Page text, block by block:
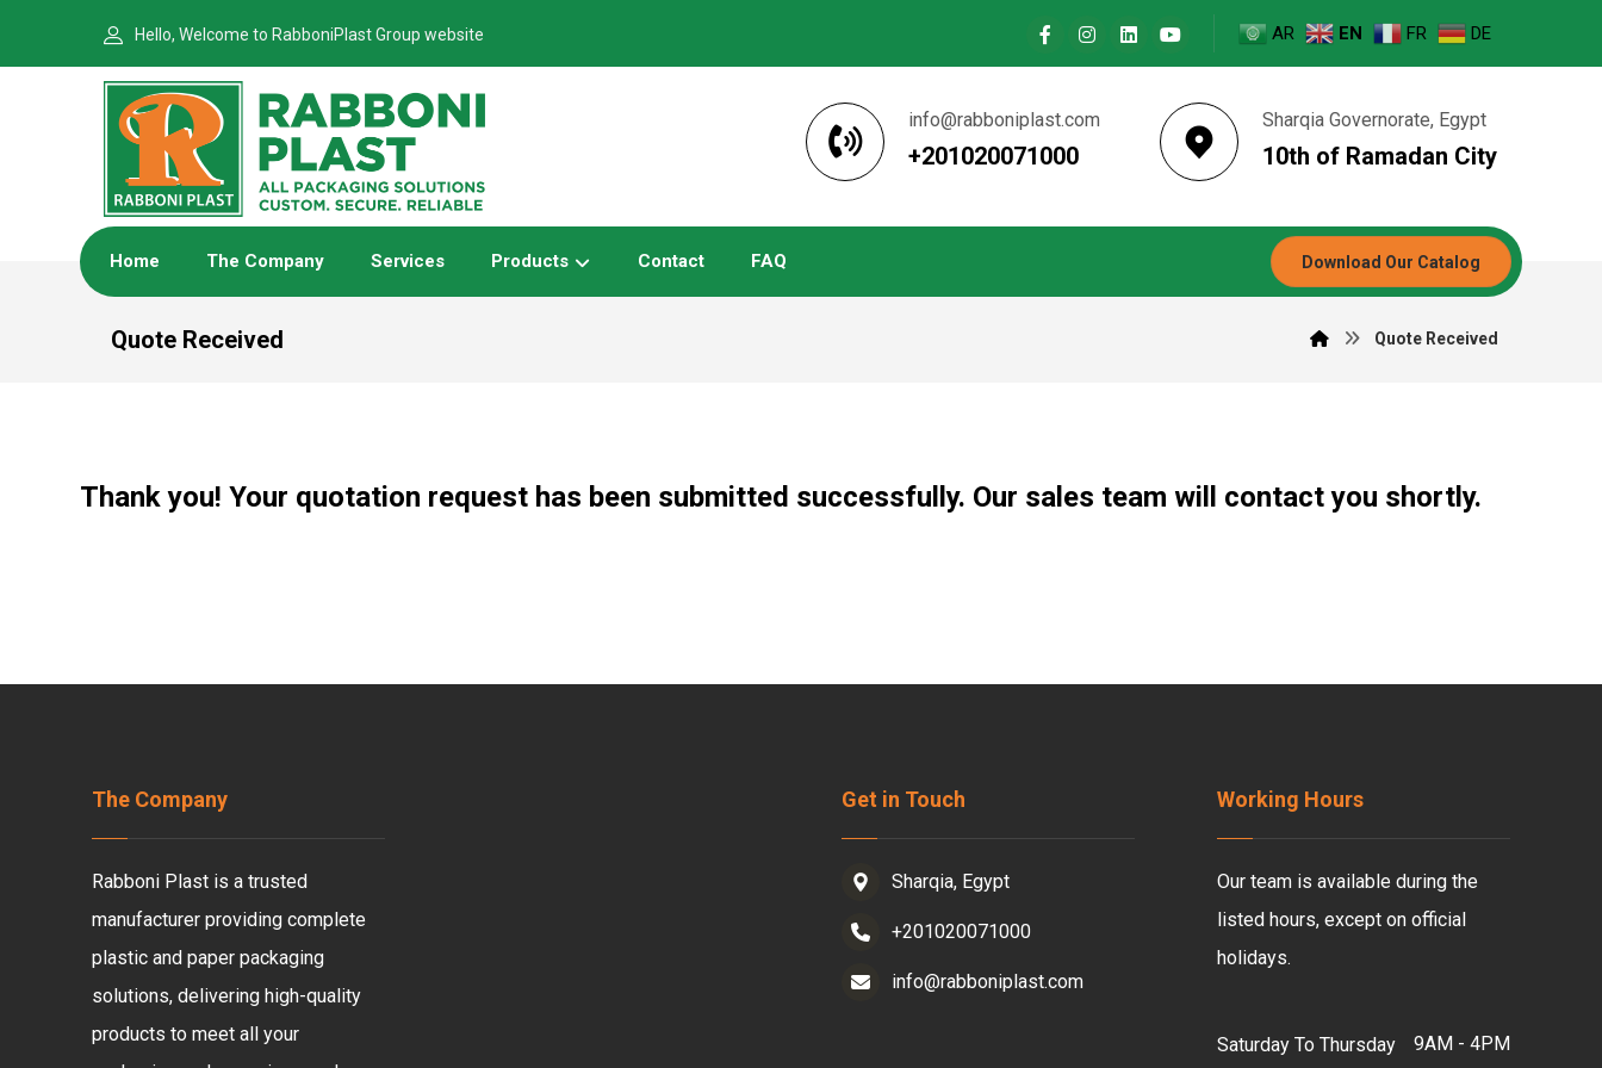
Hello, Welcome to RabboniPlast Group website AR EN FR DE
Sharqia Governorate, Egypt
10th of Ramadan City
info@rabboniplast.com
+201020071000
Home The Company Services Products Contact FAQ Download Our Catalog
Quote Received Quote Received
Thank you! Your quotation request has been submitted successfully. Our sales team will contact you shortly.
The Company
Rabboni Plast is a trusted
manufacturer providing complete
plastic and paper packaging
solutions, delivering high-quality
products to meet all your
Get in Touch
Sharqia, Egypt
+201020071000
info@rabboniplast.com
Working Hours
Our team is available during the
listed hours, except on official
holidays.
Saturday To Thursday 9AM - 4PM